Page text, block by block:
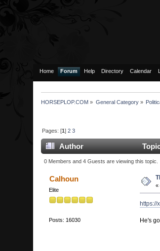
Home Forum Help Directory Calendar
HORSEPLOP.COM » General Category»
Pages: [1]2 3
Author
0 Members and 4 Guests are viewing this topic.
Calhoun
Elite
Posts: 16030
«
https://
He's